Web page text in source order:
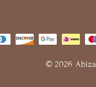
© 2026 Abiza